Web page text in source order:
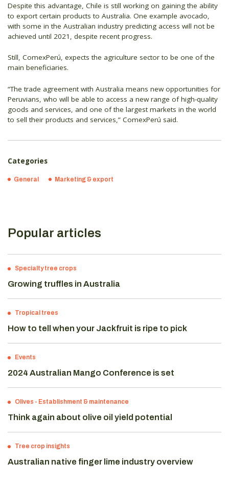
Despite this advantage, Chile is still working on gaining the ability
to export certain products to Australia. One example avocado,
with some in the Australian industry predicting access will not be
achieved until 2021, despite recent progress.
Still, ComexPerú, expects the agriculture sector to be one of the
main beneficiaries.
“The trade agreement with Australia means new opportunities for
Peruvians, who will be able to access a new range of high-quality
goods and services, and one of the largest markets in the world
to sell their products and services,” ComexPerú said.
Categories
General Marketing & export
Popular articles
Specialty tree crops
Growing truffles in Australia
Tropical trees
How to tell when your Jackfruit is ripe to pick
Events
2024 Australian Mango Conference is set
Olives - Establishment & maintenance
Think again about olive oil yield potential
Tree crop insights
Australian native finger lime industry overview